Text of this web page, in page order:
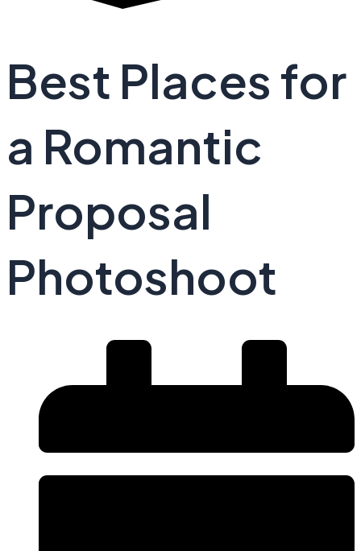
Best Places for
a Romantic
Proposal
Photoshoot